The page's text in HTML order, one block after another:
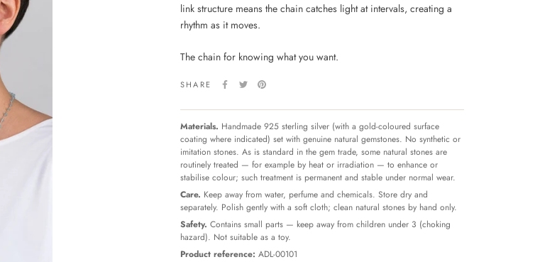
link structure means the chain catches light at intervals, creating a
rhythm as it moves.
The chain for knowing what you want.
SHARE
Materials. Handmade 925 sterling silver (with a gold-coloured surface
coating where indicated) set with genuine natural gemstones. No synthetic or
imitation stones. As is standard in the gem trade, some natural stones are
routinely treated — for example by heat or irradiation — to enhance or
stabilise colour; such treatment is permanent and stable under normal wear.
Care. Keep away from water, perfume and chemicals. Store dry and
separately. Polish gently with a soft cloth; clean natural stones by hand only.
Safety. Contains small parts — keep away from children under 3 (choking
hazard). Not suitable as a toy.
Product reference: ADL-00101